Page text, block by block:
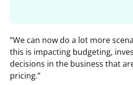
“We can now do a lot more
this is impacting budgeting,
decisions in the business that
pricing.”